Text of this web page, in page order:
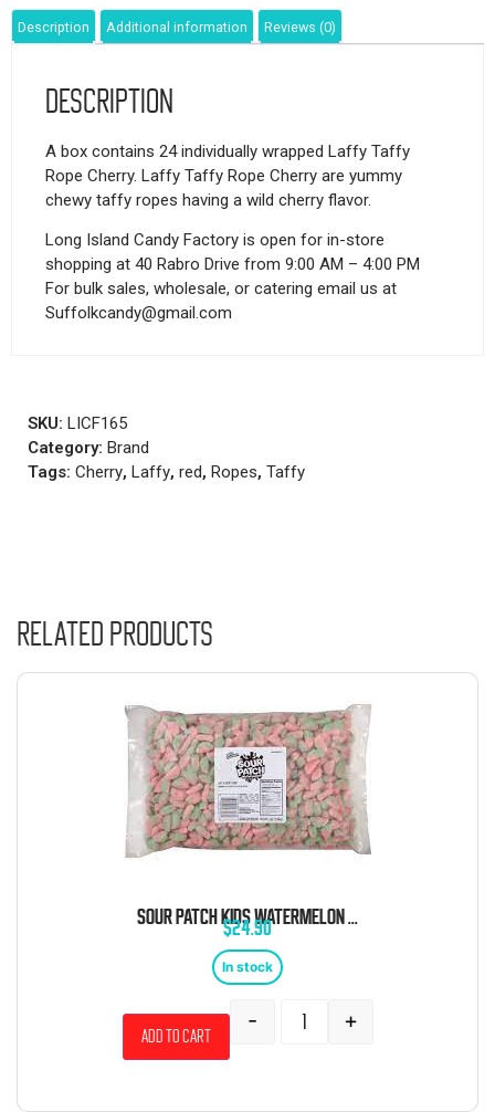
Description Additional information Reviews (0)
Description
A box contains 24 individually wrapped Laffy Taffy
Rope Cherry. Laffy Taffy Rope Cherry are yummy
chewy taffy ropes having a wild cherry flavor.
Long Island Candy Factory is open for in-store
shopping at 40 Rabro Drive from 9:00 AM – 4:00 PM
For bulk sales, wholesale, or catering email us at
Suffolkcandy@gmail.com
SKU: LICF165
Category: Brand
Tags: Cherry, Laffy, red, Ropes, Taffy
Related products
$24.90
In stock
- +
Add to cart